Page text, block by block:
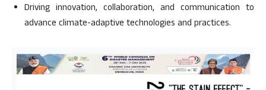
Driving innovation, collaboration, and communication to
advance climate-adaptive technologies and practices.